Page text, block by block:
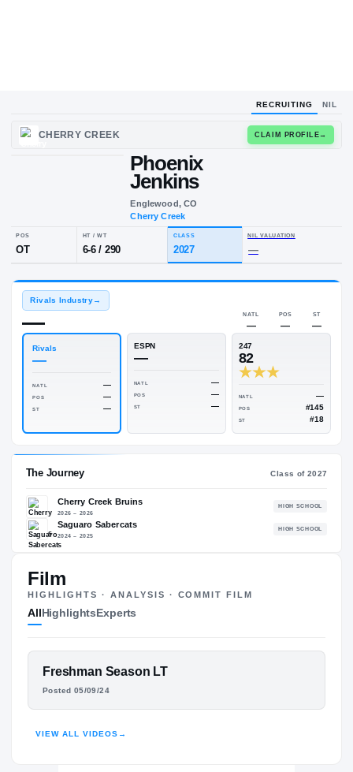
RECRUITING NIL
CHERRY CREEK
Phoenix
Jenkins
Englewood, CO
POS
OT
HT / WT
6-6 2027 —
— —
Rivals
—
ST
ESPN
—
247
POS
The Journey
2024 – 2025
Film
HIGHLIGHTS · ANALYSIS · COMMIT FILM
AllHighlightsExperts
FEATURED FILM
PHOENIX JENKINS
Freshman Season LT
Posted 05/09/24
VIEW ALL VIDEOS →